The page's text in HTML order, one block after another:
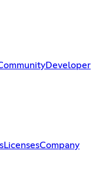
Developer
LicensesCompany